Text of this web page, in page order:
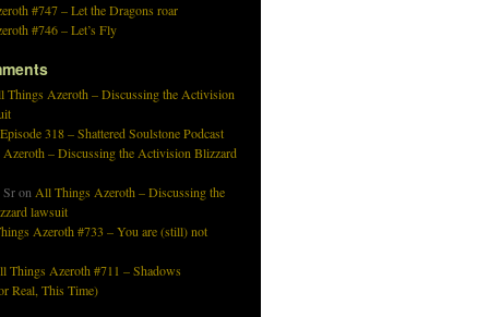
#747 – Let the Dragons roar
#746 – Let’s Fly
Things Azeroth – Discussing the Activision
318 – Shattered Soulstone Podcast
– Discussing the Activision Blizzard
Sron All Things Azeroth – Discussing the
lawsuit
Azeroth #733 – You are (still) not
Things Azeroth #711 – Shadows
Real, This Time)